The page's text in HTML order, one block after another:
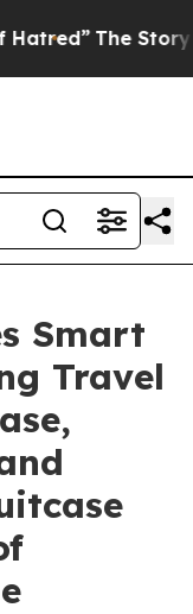
Behind
Smart
Travel